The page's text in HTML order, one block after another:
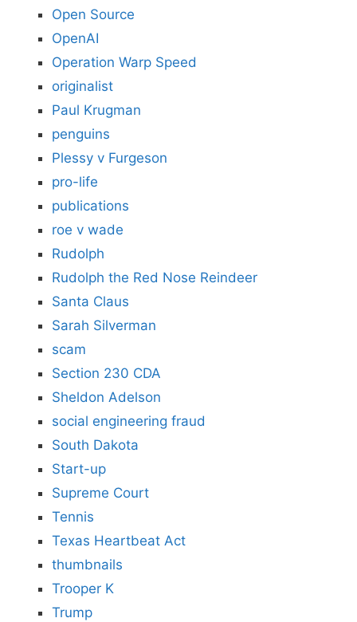
Open Source
OpenAI
Operation Warp Speed
originalist
Paul Krugman
penguins
Plessy v Furgeson
pro-life
publications
roe v wade
Rudolph
Rudolph the Red Nose Reindeer
Santa Claus
Sarah Silverman
scam
Section 230 CDA
Sheldon Adelson
social engineering fraud
South Dakota
Start-up
Supreme Court
Tennis
Texas Heartbeat Act
thumbnails
Trooper K
Trump